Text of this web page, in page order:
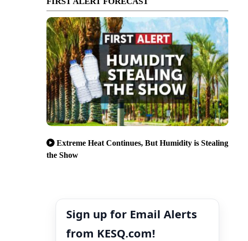
Extreme Heat Continues, But Humidity is Stealing
the Show
Sign up for Email Alerts
from KESQ.com!